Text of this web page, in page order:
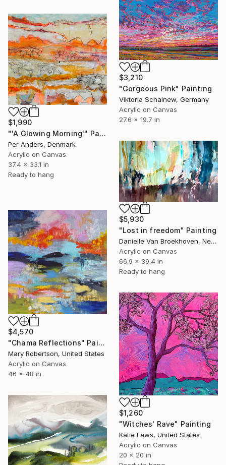
$3,210
"Gorgeous Pink" Painting
Viktoria Schalnew, Germany
Acrylic on Canvas
27.6 x 19.7 in
$1,990
"'A Glowing Morning'" Painting
Per Anders, Denmark
Acrylic on Canvas
37.4 x 33.1 in
Ready to hang
$5,930
"Lost in freedom" Painting
Danielle Van Broekhoven, Netherlands
Acrylic on Canvas
66.9 x 39.4 in
Ready to hang
$4,570
"Chama Reflections" Painting
Mary Robertson, United States
Acrylic on Canvas
46 x 48 in
$1,260
"Witches' Rave" Painting
Katie Laws, United States
Acrylic on Canvas
20 x 20 in